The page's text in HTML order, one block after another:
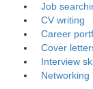
Job
CV writing
Career
Cover
Interview
Networking